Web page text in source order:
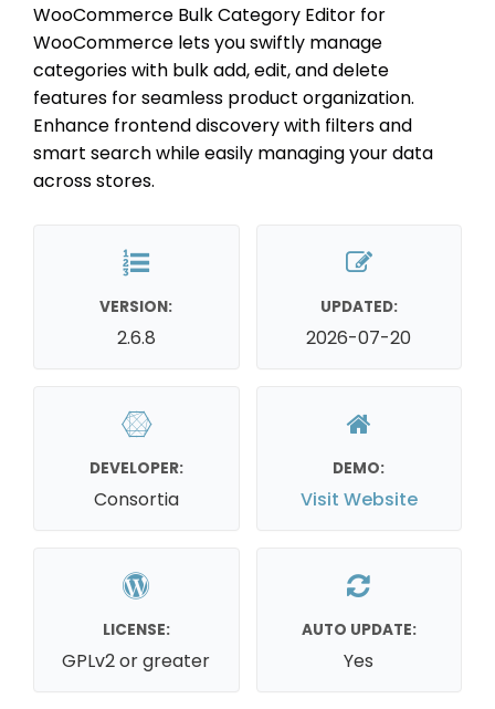
WooCommerce Bulk Category Editor for
WooCommerce lets you swiftly manage
categories with bulk add, edit, and delete
features for seamless product organization.
Enhance frontend discovery with filters and
smart search while easily managing your data
across stores.
VERSION:
2.6.8
UPDATED:
2026-07-20
DEVELOPER:
Consortia
DEMO:
Visit Website
LICENSE:
GPLv2 or greater
AUTO UPDATE:
Yes